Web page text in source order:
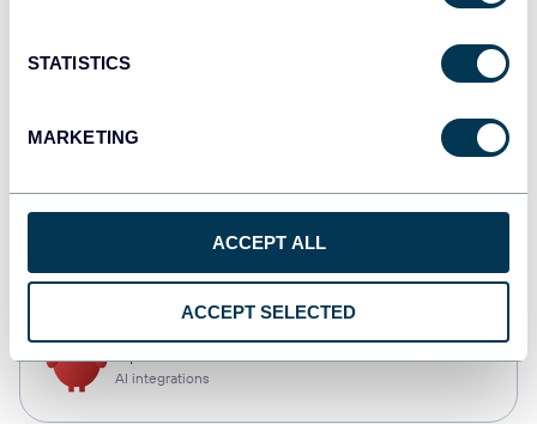
STATISTICS
MARKETING
ACCEPT ALL
ACCEPT SELECTED
AI integrations